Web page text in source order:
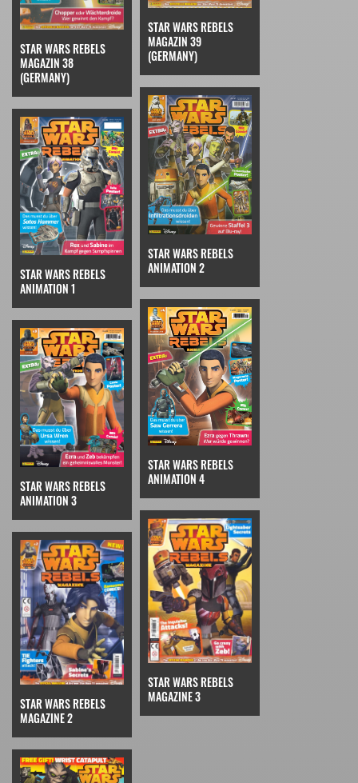
STAR WARS REBELS
MAGAZIN 38
(GERMANY)
STAR WARS REBELS
MAGAZIN 39
(GERMANY)
STAR WARS REBELS
ANIMATION 1
STAR WARS REBELS
ANIMATION 2
STAR WARS REBELS
ANIMATION 3
STAR WARS REBELS
ANIMATION 4
STAR WARS REBELS
MAGAZINE 2
STAR WARS REBELS
MAGAZINE 3